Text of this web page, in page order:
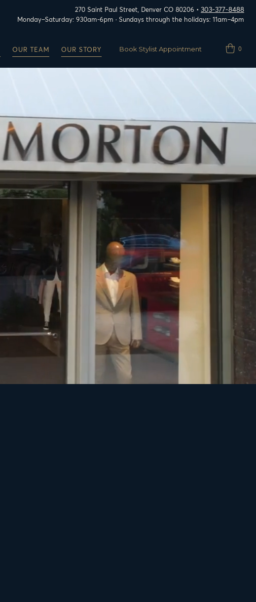
270 Saint Paul Street, Denver CO 80206 • 303-377-8488
Monday–Saturday: 930am-6pm · Sundays through the holidays: 11am–4pm
OUR TEAM OUR STORY Book Stylist Appointment 0